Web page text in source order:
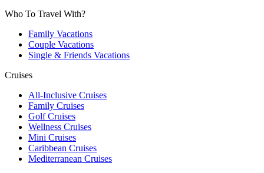
Who To Travel With?
Family Vacations
Couple Vacations
Single & Friends Vacations
Cruises
All-Inclusive Cruises
Family Cruises
Golf Cruises
Wellness Cruises
Mini Cruises
Caribbean Cruises
Mediterranean Cruises